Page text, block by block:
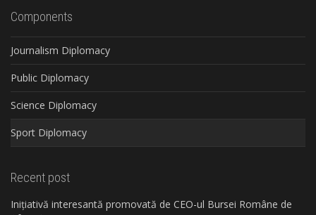
Components
Journalism Diplomacy
Public Diplomacy
Science Diplomacy
Sport Diplomacy
Recent post
Inițiativă interesantă promovată de CEO-ul Bursei Române de